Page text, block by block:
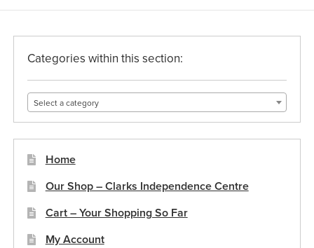
Categories within this section:
Select a category
Home
Our Shop – Clarks Independence Centre
Cart – Your Shopping So Far
My Account